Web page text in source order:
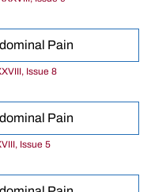
Pain
Issue 8
Pain
Issue 5